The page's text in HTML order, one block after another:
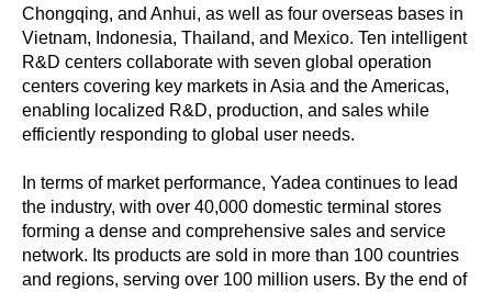
Chongqing, and Anhui, as well as four overseas bases in
Vietnam, Indonesia, Thailand, and Mexico. Ten intelligent
R&D centers collaborate with seven global operation
centers covering key markets in Asia and the Americas,
enabling localized R&D, production, and sales while
efficiently responding to global user needs.
In terms of market performance, Yadea continues to lead
the industry, with over 40,000 domestic terminal stores
forming a dense and comprehensive sales and service
network. Its products are sold in more than 100 countries
and regions, serving over 100 million users. By the end of